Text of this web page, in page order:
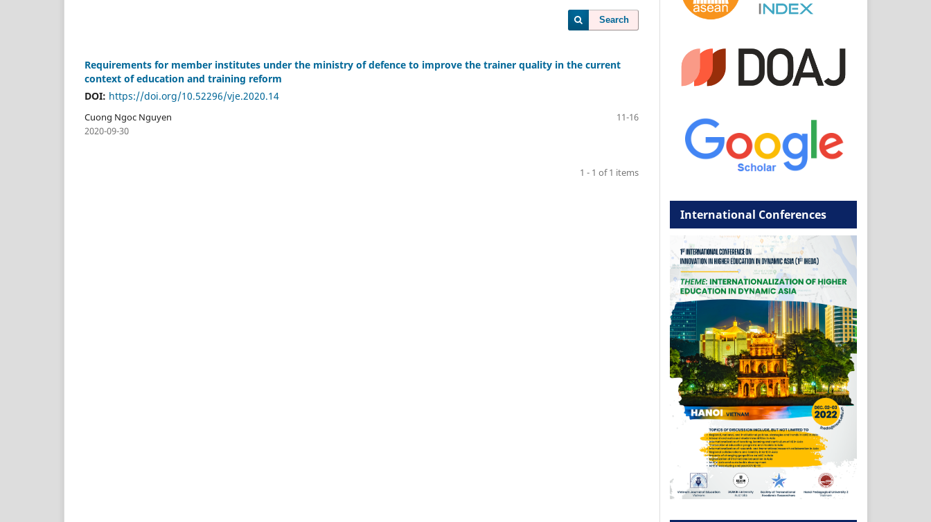
Search
Requirements for member institutes under the ministry of defence to improve the trainer quality in the current
context of education and training reform
DOI: https://doi.org/10.52296/vje.2020.14
Cuong Ngoc Nguyen
11-16
2020-09-30
1 - 1 of 1 items
International Conferences